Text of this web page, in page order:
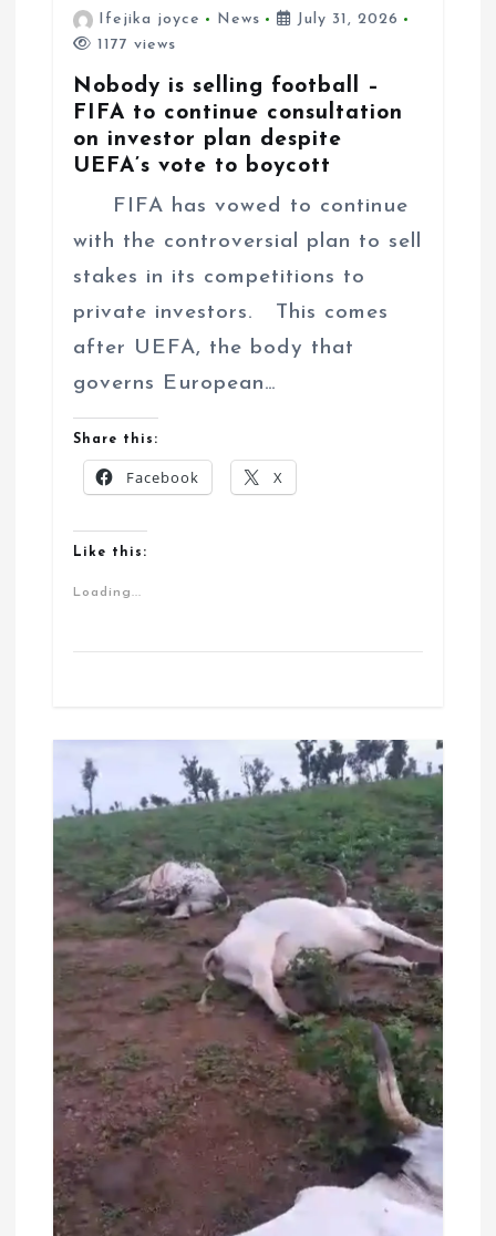
Ifejika joyce News
July 31, 2026
1177 views
Nobody is selling football –
FIFA to continue consultation
on investor plan despite
UEFA’s vote to boycott
FIFA has vowed to continue
with the controversial plan to sell
stakes in its competitions to
private investors. This comes
after UEFA, the body that
governs European…
Share this:
Facebook X
Like this:
Loading...